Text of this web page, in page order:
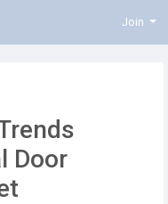
Join
Door